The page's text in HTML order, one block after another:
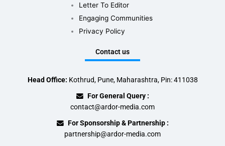
Letter To Editor
Engaging Communities
Privacy Policy
Contact us
Head Office: Kothrud, Pune, Maharashtra, Pin: 411038
For General Query :
contact@ardor-media.com
For Sponsorship & Partnership :
partnership@ardor-media.com